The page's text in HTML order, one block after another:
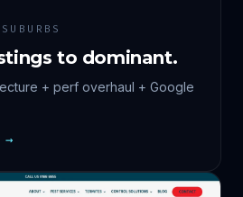
to dominant.
+ perf overhaul + Google
→